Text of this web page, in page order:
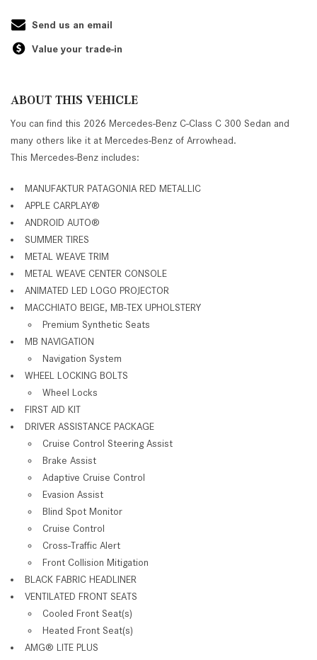
Send us an email
Value your trade-in
ABOUT THIS VEHICLE
You can find this 2026 Mercedes-Benz C-Class C 300 Sedan and
many others like it at Mercedes-Benz of Arrowhead.
This Mercedes-Benz includes:
MANUFAKTUR PATAGONIA RED METALLIC
APPLE CARPLAY®
ANDROID AUTO®
SUMMER TIRES
METAL WEAVE TRIM
METAL WEAVE CENTER CONSOLE
ANIMATED LED LOGO PROJECTOR
MACCHIATO BEIGE, MB-TEX UPHOLSTERY
Premium Synthetic Seats
MB NAVIGATION
Navigation System
WHEEL LOCKING BOLTS
Wheel Locks
FIRST AID KIT
DRIVER ASSISTANCE PACKAGE
Cruise Control Steering Assist
Brake Assist
Adaptive Cruise Control
Evasion Assist
Blind Spot Monitor
Cruise Control
Cross-Traffic Alert
Front Collision Mitigation
BLACK FABRIC HEADLINER
VENTILATED FRONT SEATS
Cooled Front Seat(s)
Heated Front Seat(s)
AMG® LITE PLUS